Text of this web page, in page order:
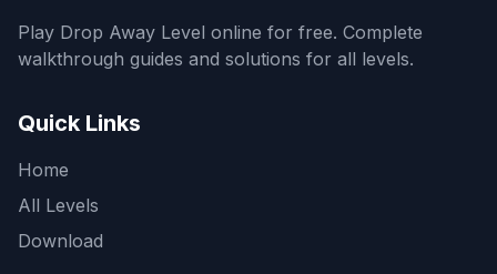
Play Drop Away Level online for free. Complete
walkthrough guides and solutions for all levels.
Quick Links
Home
All Levels
Download